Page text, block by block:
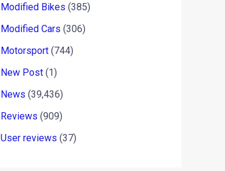
Modified Bikes (385)
Modified Cars (306)
Motorsport (744)
New Post (1)
News (39,436)
Reviews (909)
User reviews (37)